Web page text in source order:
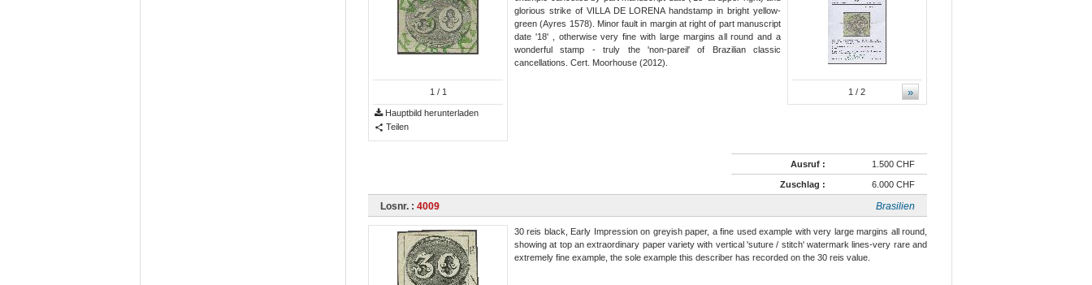
1 / 1
Hauptbild herunterladen
Teilen
»
1 / 2
glorious strike of VILLA DE LORENA handstamp in bright yellow-
green (Ayres 1578). Minor fault in margin at right of part manuscript
date '18' , otherwise very fine with large margins all round and a
wonderful stamp - truly the 'non-pareil' of Brazilian classic
cancellations. Cert. Moorhouse (2012).
Ausruf : 1.500 CHF
Zuschlag : 6.000 CHF
Losnr. : 4009 Brasilien
30 reis black, Early Impression on greyish paper, a fine used example with very large margins all round,
showing at top an extraordinary paper variety with vertical 'suture / stitch' watermark lines-very rare and
extremely fine example, the sole example this describer has recorded on the 30 reis value.